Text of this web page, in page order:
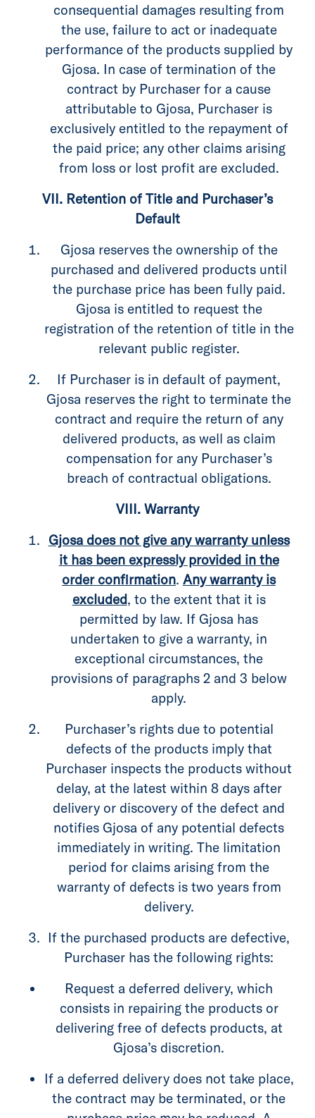
consequential damages resulting from
the use, failure to act or inadequate
performance of the products supplied by
Gjosa. In case of termination of the
contract by Purchaser for a cause
attributable to Gjosa, Purchaser is
exclusively entitled to the repayment of
the paid price; any other claims arising
from loss or lost profit are excluded.
VII. Retention of Title and Purchaser’s
Default
Gjosa reserves the ownership of the
purchased and delivered products until
the purchase price has been fully paid.
Gjosa is entitled to request the
registration of the retention of title in the
relevant public register.
If Purchaser is in default of payment,
Gjosa reserves the right to terminate the
contract and require the return of any
delivered products, as well as claim
compensation for any Purchaser’s
breach of contractual obligations.
VIII. Warranty
Gjosa does not give any warranty unless
it has been expressly provided in the
order confirmation. Any warranty is
excluded, to the extent that it is
permitted by law. If Gjosa has
undertaken to give a warranty, in
exceptional circumstances, the
provisions of paragraphs 2 and 3 below
apply.
Purchaser’s rights due to potential
defects of the products imply that
Purchaser inspects the products without
delay, at the latest within 8 days after
delivery or discovery of the defect and
notifies Gjosa of any potential defects
immediately in writing. The limitation
period for claims arising from the
warranty of defects is two years from
delivery.
If the purchased products are defective,
Purchaser has the following rights:
Request a deferred delivery, which
consists in repairing the products or
delivering free of defects products, at
Gjosa’s discretion.
If a deferred delivery does not take place,
the contract may be terminated, or the